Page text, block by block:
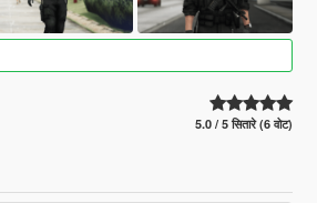
5.0 / 5 सितारे (6 वोट)